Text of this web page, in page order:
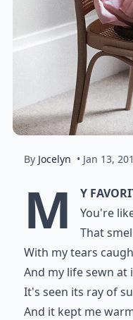
By Jocelyn • Jan 13,
M
y
You're
That
With my tears
And my life sewn at
It's seen its ray of
And it kept me